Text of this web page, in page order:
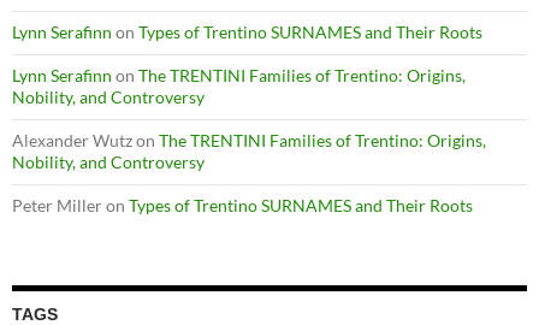
Lynn Serafinn on Types of Trentino SURNAMES and Their Roots
Lynn Serafinn on The TRENTINI Families of Trentino: Origins,
Nobility, and Controversy
Alexander Wutzon The TRENTINI Families of Trentino: Origins,
Nobility, and Controversy
Peter Milleron Types of Trentino SURNAMES and Their Roots
TAGS